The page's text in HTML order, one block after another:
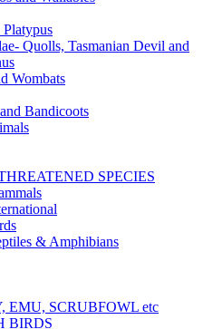
Quolls, Tasmanian Devil and
Wombats
Bandicoots
SPECIES
& Amphibians
EMU, SCRUBFOWL etc
BIRDS